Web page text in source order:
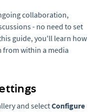
collaboration,
- no need to set
guide, you'll learn how
from within a media
and selectConfigure